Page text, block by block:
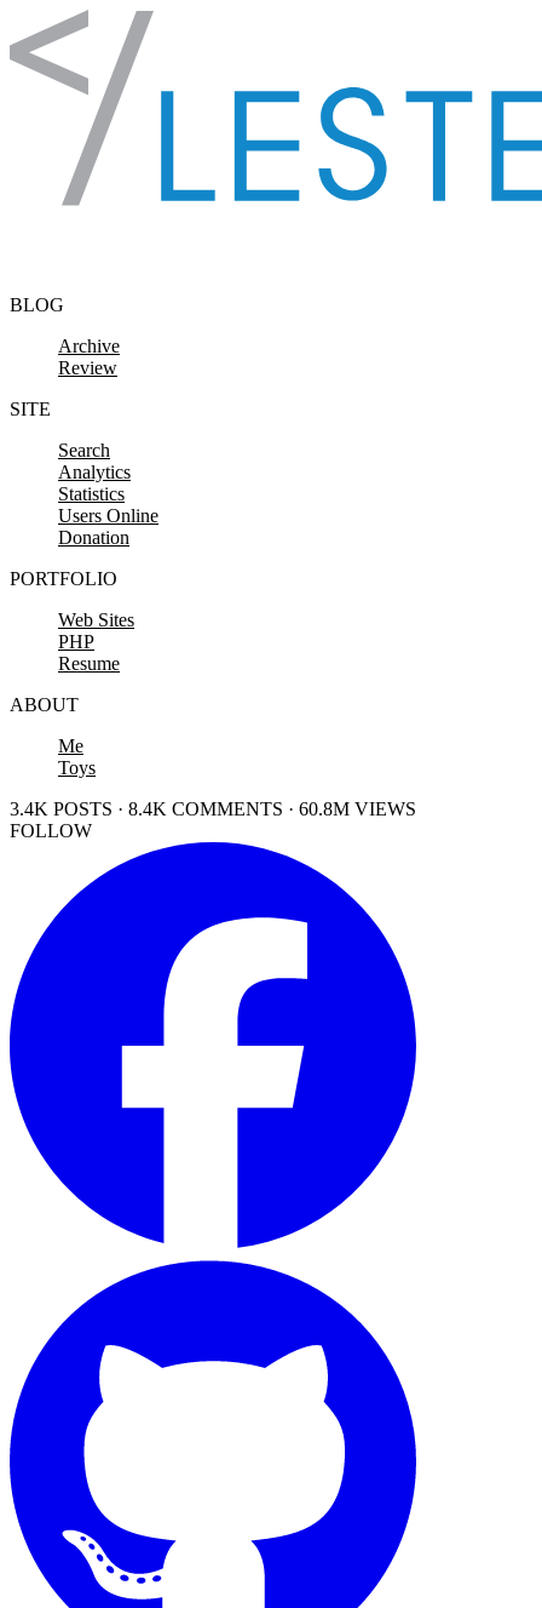
Skip to content
BLOG
Archive
Review
SITE
Search
Analytics
Statistics
Users Online
Donation
PORTFOLIO
Web Sites
PHP
Resume
ABOUT
Me
Toys
3.4K POSTS · 8.4K COMMENTS · 60.8M VIEWS
FOLLOW